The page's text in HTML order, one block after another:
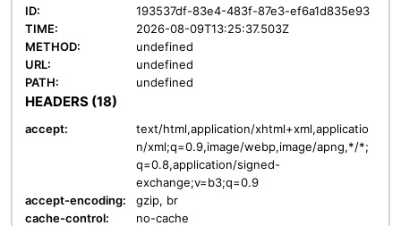
ID:
193537df-83e4-483f-87e3-ef6a1d835e93
TIME:
2026-08-09T13:25:37.503Z
METHOD:
undefined
URL:
undefined
PATH:
undefined
HEADERS (18)
accept:
text/html,application/xhtml+xml,applicatio
n/xml;q=0.9,image/webp,image/apng,*/*;
q=0.8,application/signed-
exchange;v=b3;q=0.9
accept-encoding:
gzip, br
cache-control:
no-cache